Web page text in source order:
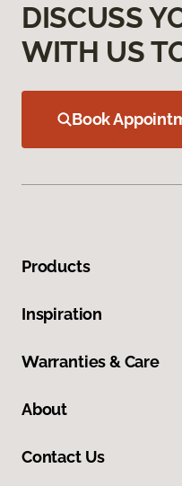
DISCUSS
WITH US
Book
Products
Inspiration
Warranties & Care
About
Contact Us